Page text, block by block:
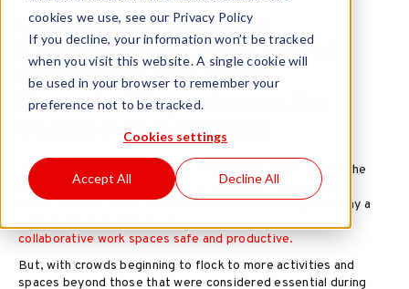
cookies we use, see our Privacy Policy
If you decline, your information won’t be tracked
when you visit this website. A single cookie will
be used in your browser to remember your
preference not to be tracked.
Cookies settings
Accept All Decline All
Blending of Physical
Environments and Digital
Interfaces Will Drive
Powerful Experiences for
Casinos and Gaming
There’s been much said about how
might look as the
world’s reopening and efforts to achieve a “new normal”
march forward, and it’s a certainty that technology will play a
collaborative work spaces safe and productive.
But, with crowds beginning to flock to more activities and
spaces beyond those that were considered essential during